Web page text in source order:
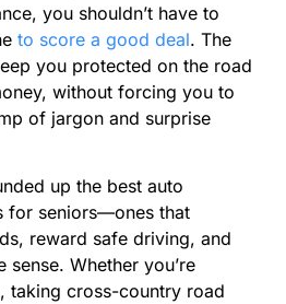
you shouldn’t have to
to score a good deal. The
you protected on the road
without forcing you to
of jargon and surprise
up the best auto
for seniors—ones that
reward safe driving, and
Whether you’re
taking cross-country road